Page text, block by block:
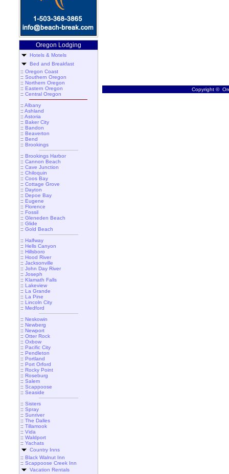
Oregon Lodging
Hotels & Motels
Bed and Breakfast
:: Oregon Coast
:: Southern Oregon
:: Northern Oregon
:: Eastern Oregon
:: Central Oregon
:: Albany
:: Ashland
:: Astoria
:: Baker City
:: Bandon
:: Beaverton
:: Bend
:: Brookings
:: Brookings Harbor
:: Cannon Beach
:: Cave Junction
:: Chiloquin
:: Coos Bay
:: Cottage Grove
:: Dayton
:: Depoe Bay
:: Eugene
:: Florence
:: Fossil
:: Gleneden Beach
:: Glide
:: Gold Beach
:: Halfway
:: Hells Canyon
:: Hillsboro
:: Hood River
:: Jacksonville
:: John Day River
:: Joseph
:: Klamath Falls
:: Lakeview
:: La Grande
:: La Pine
:: Lincoln City
:: Medford
:: Neskowin
:: Newberg
:: Newport
:: Otter Rock
:: Oxbow
:: Pacific City
:: Pendleton
:: Portland
:: Port Orford
:: Rocky Point
:: Roseburg
:: Salem
:: Scappoose
:: Seaside
:: Sisters
:: Spray
:: Sunriver
:: The Dalles
:: Tillamook
:: Vida
:: Waldport
:: Yachats
Country Inns
:: Black Walnut Inn
:: Scappoose Creek Inn
Vacation Rentals
Copyright ©